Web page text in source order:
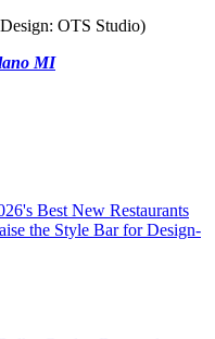
OTS Studio)
MI
Best New Restaurants
the Style Bar for Design-